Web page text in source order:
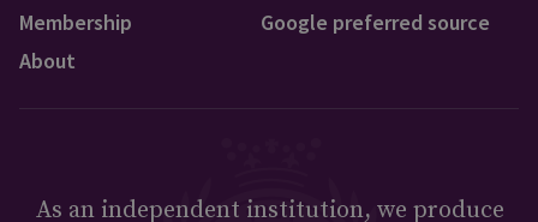
Membership
About
Google preferred source
As an independent institution, we produce